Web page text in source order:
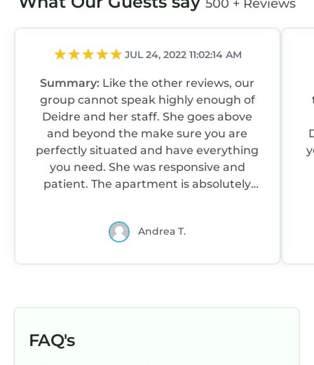
500 + Reviews
JUL 24, 2022 11:02:14 AM
Summary: Like the other reviews, our
group cannot speak highly enough of
Deidre and her staff. She goes above
and beyond the make sure you are
perfectly situated and have everything
you need. She was responsive and
patient. The apartment is absolutely
but also have easy access to drive the
or just leisure driving. Truly a great
Andrea T.
FAQ's